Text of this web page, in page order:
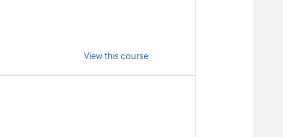
View this course